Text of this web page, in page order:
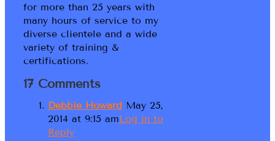
for more than 25 years with
many hours of service to my
diverse clientele and a wide
variety of training &
certifications.
17 Comments
Debbie Howard May 25,
2014 at 9:15 amLog in to
Reply